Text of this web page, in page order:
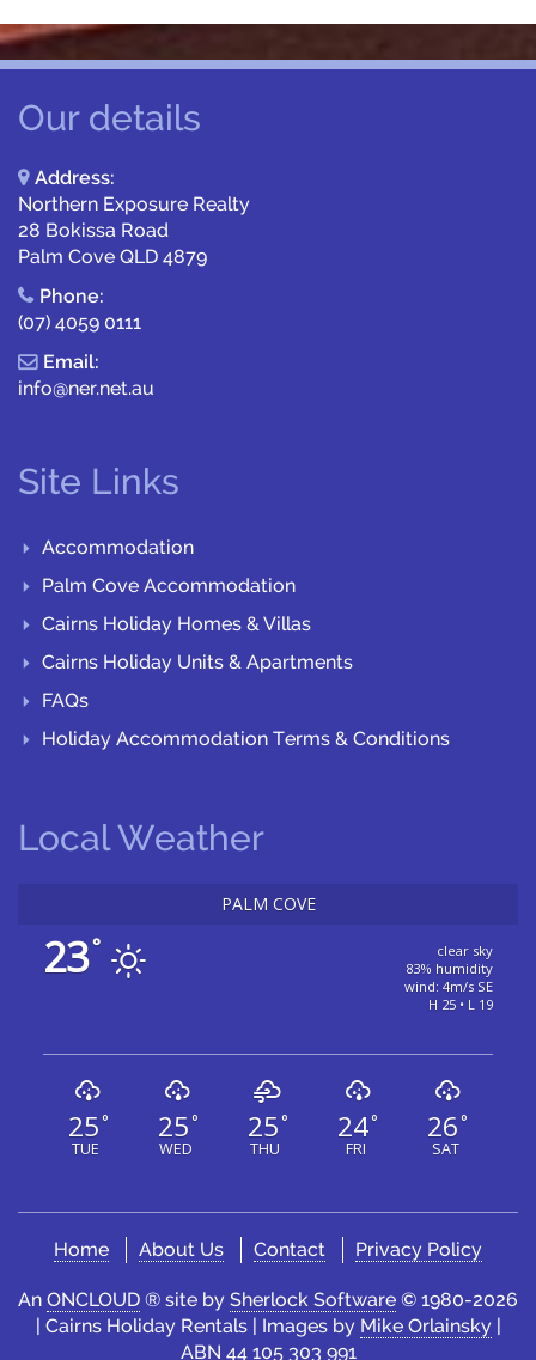
Our details
Address:
Northern Exposure Realty
28 Bokissa Road
Palm Cove QLD 4879
Phone:
(07) 4059 0111
Email:
info@ner.net.au
Site Links
Accommodation
Palm Cove Accommodation
Cairns Holiday Homes & Villas
Cairns Holiday Units & Apartments
FAQs
Holiday Accommodation Terms & Conditions
Local Weather
PALM COVE
23°
clear sky
83% humidity
wind: 4m/s SE
H 25 • L 19
25 °
TUE
25 °
WED
25 °
THU
24°
FRI
26 °
SAT
Home About Us Contact Privacy Policy
An ONCLOUD ® site by Sherlock Software © 1980-2026
| Cairns Holiday Rentals | Images by Mike Orlainsky
ABN 44 105 303 991